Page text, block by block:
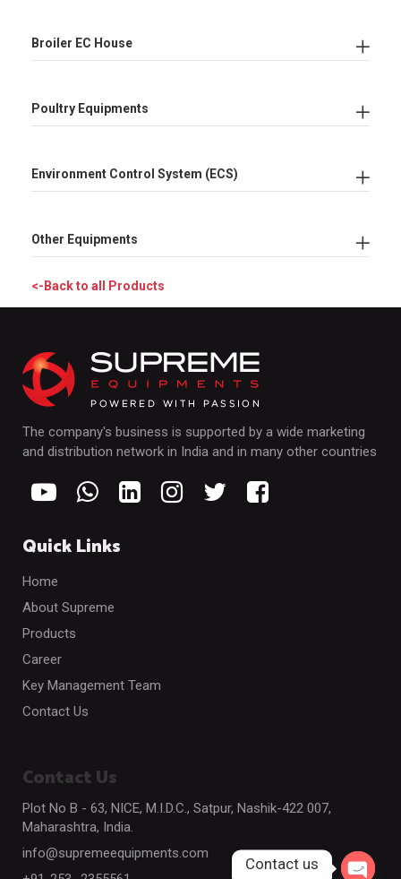
Broiler EC House
Poultry Equipments
Environment Control System (ECS)
Other Equipments
<-Back to all Products
The company's business is supported by a wide marketing
and distribution network in India and in many other countries
Quick Links
Home
About Supreme
Products
Career
Key Management Team
Contact Us
Contact Us
Plot No B - 63, NICE, M.I.D.C., Satpur, Nashik-422 007,
Maharashtra, India.
info@supremeequipments.com
Contact us